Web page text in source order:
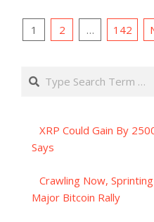
Posts
1 2 … 142
Search
XRP Could Gain By
Says
Crawling Now,
Major Bitcoin Rally